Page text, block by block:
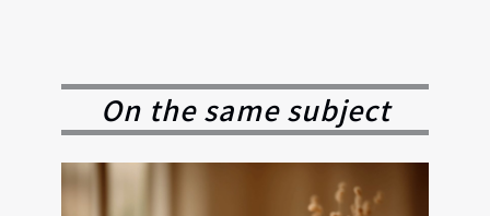
On the same subject